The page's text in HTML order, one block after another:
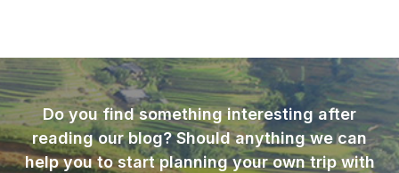
Do you find something interesting after
reading our blog? Should anything we can
help you to start planning your own trip with